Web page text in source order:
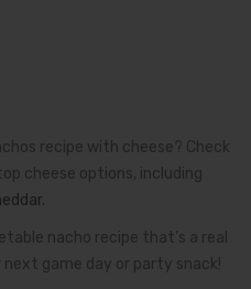
recipe with cheese? Check
cheese options, including
nacho recipe that’s a real
game day or party snack!